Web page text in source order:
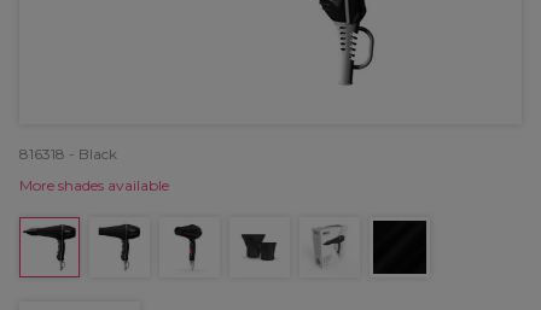
816318 - Black
More shades available